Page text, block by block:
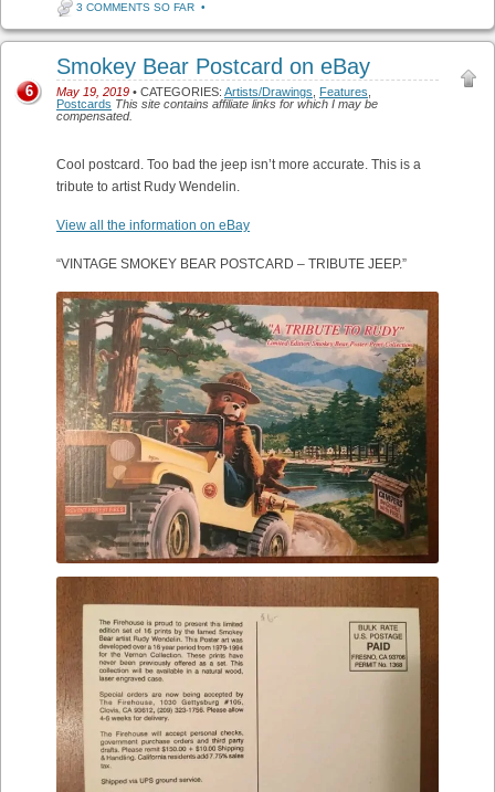
3 COMMENTS SO FAR •
Smokey Bear Postcard on eBay
May 19, 2019 • CATEGORIES: Artists/Drawings Features
Postcards This site contains affiliate links for which I may be
compensated.
6
Cool postcard. Too bad the jeep isn’t more accurate. This is a
tribute to artist Rudy Wendelin.
View all the information on eBay
“VINTAGE SMOKEY BEAR POSTCARD – TRIBUTE JEEP.”